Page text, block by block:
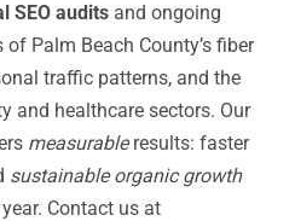
SEO audits and ongoing
Palm Beach County’s fiber
traffic patterns, and the
and healthcare sectors. Our
measurableresults: faster
sustainable organic growth
Contact us at